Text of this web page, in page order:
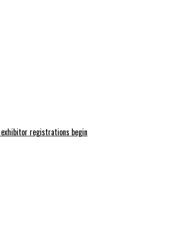
exhibitor registrations begin